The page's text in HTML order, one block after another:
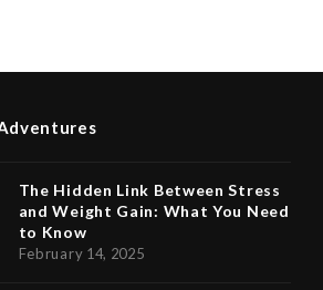
The Hidden Link Between Stress
and Weight Gain: What You Need
to Know
February 14, 2025